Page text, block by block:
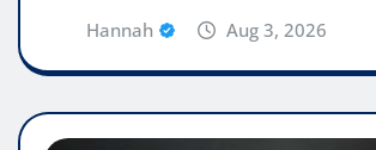
Hannah Aug 3, 2026